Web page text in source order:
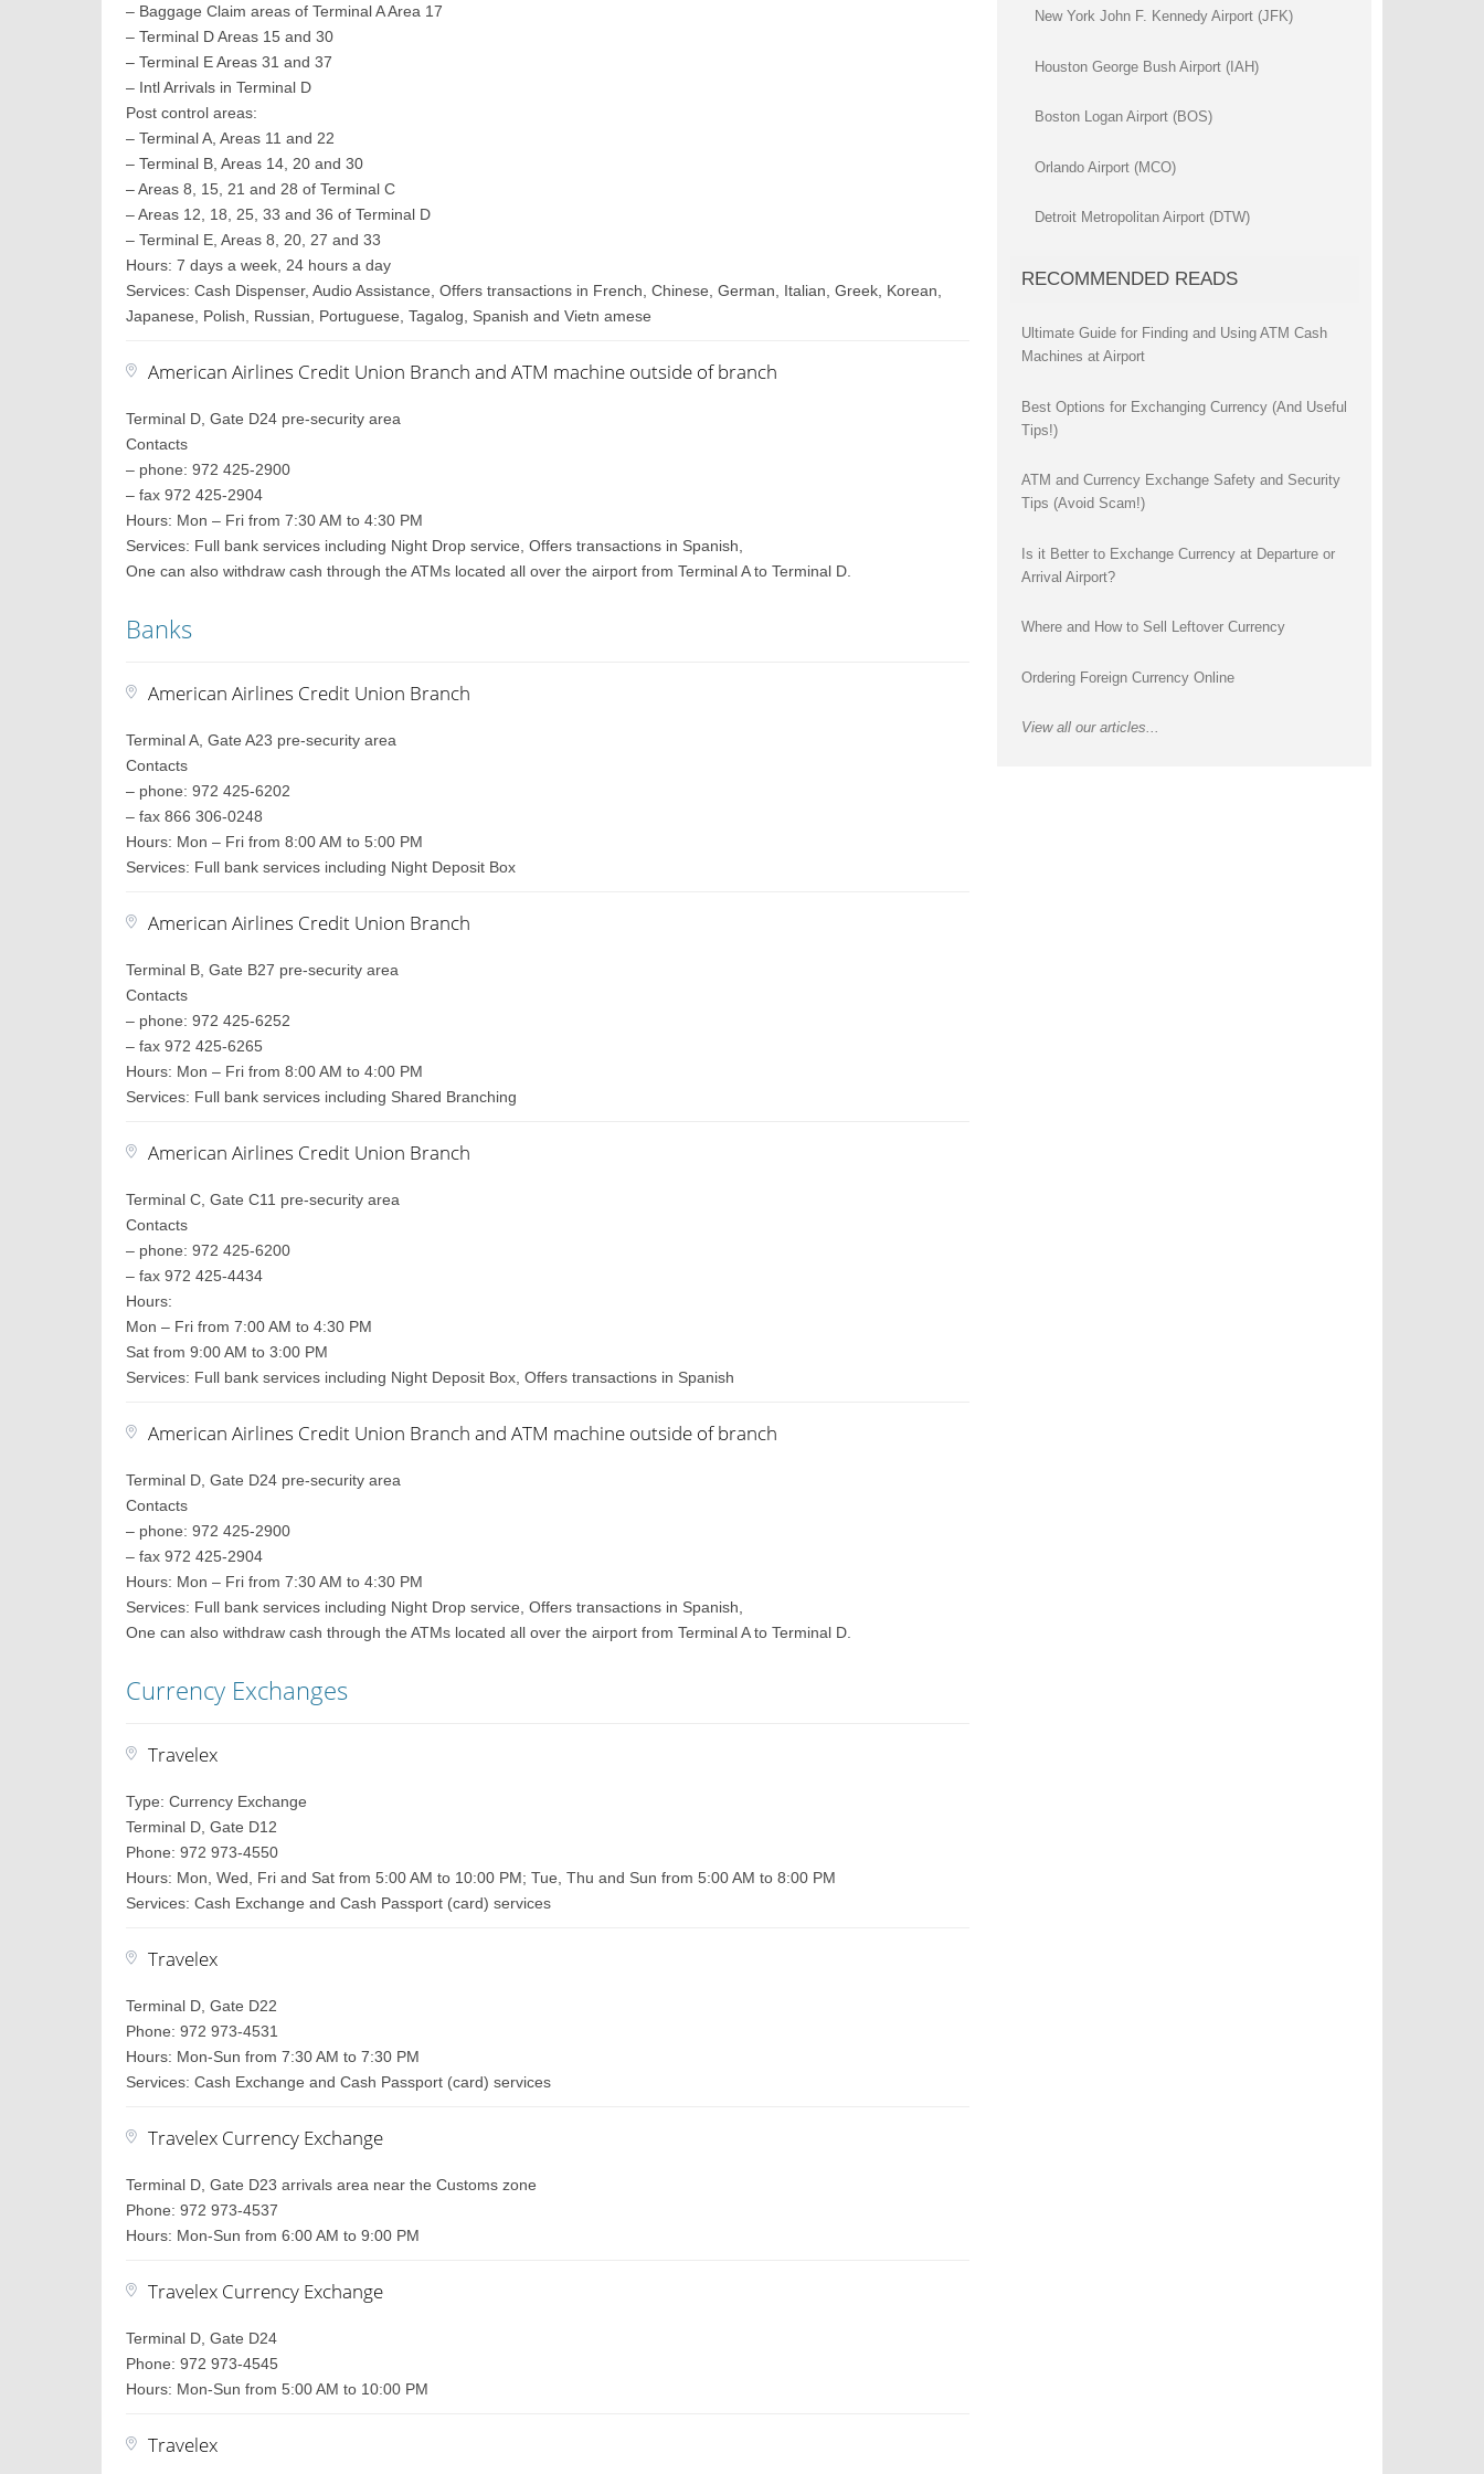
– Baggage Claim areas of Terminal A Area 17
– Terminal D Areas 15 and 30
– Terminal E Areas 31 and 37
– Intl Arrivals in Terminal D
Post control areas:
– Terminal A, Areas 11 and 22
– Terminal B, Areas 14, 20 and 30
– Areas 8, 15, 21 and 28 of Terminal C
– Areas 12, 18, 25, 33 and 36 of Terminal D
– Terminal E, Areas 8, 20, 27 and 33
Hours: 7 days a week, 24 hours a day
Services: Cash Dispenser, Audio Assistance, Offers transactions in French, Chinese, German, Italian, Greek, Korean,
Japanese, Polish, Russian, Portuguese, Tagalog, Spanish and Vietn amese
American Airlines Credit Union Branch and ATM machine outside of branch
Terminal D, Gate D24 pre-security area
Contacts
– phone: 972 425-2900
– fax 972 425-2904
Hours: Mon – Fri from 7:30 AM to 4:30 PM
Services: Full bank services including Night Drop service, Offers transactions in Spanish,
One can also withdraw cash through the ATMs located all over the airport from Terminal A to Terminal D.
Banks
American Airlines Credit Union Branch
Terminal A, Gate A23 pre-security area
Contacts
– phone: 972 425-6202
– fax 866 306-0248
Hours: Mon – Fri from 8:00 AM to 5:00 PM
Services: Full bank services including Night Deposit Box
American Airlines Credit Union Branch
Terminal B, Gate B27 pre-security area
Contacts
– phone: 972 425-6252
– fax 972 425-6265
Hours: Mon – Fri from 8:00 AM to 4:00 PM
Services: Full bank services including Shared Branching
American Airlines Credit Union Branch
Terminal C, Gate C11 pre-security area
Contacts
– phone: 972 425-6200
– fax 972 425-4434
Hours:
Mon – Fri from 7:00 AM to 4:30 PM
Sat from 9:00 AM to 3:00 PM
Services: Full bank services including Night Deposit Box, Offers transactions in Spanish
American Airlines Credit Union Branch and ATM machine outside of branch
Terminal D, Gate D24 pre-security area
Contacts
– phone: 972 425-2900
– fax 972 425-2904
Hours: Mon – Fri from 7:30 AM to 4:30 PM
Services: Full bank services including Night Drop service, Offers transactions in Spanish,
One can also withdraw cash through the ATMs located all over the airport from Terminal A to Terminal D.
Currency Exchanges
Travelex
Type: Currency Exchange
Terminal D, Gate D12
Phone: 972 973-4550
Hours: Mon, Wed, Fri and Sat from 5:00 AM to 10:00 PM; Tue, Thu and Sun from 5:00 AM to 8:00 PM
Services: Cash Exchange and Cash Passport (card) services
Travelex
Terminal D, Gate D22
Phone: 972 973-4531
Hours: Mon-Sun from 7:30 AM to 7:30 PM
Services: Cash Exchange and Cash Passport (card) services
Travelex Currency Exchange
Terminal D, Gate D23 arrivals area near the Customs zone
Phone: 972 973-4537
Hours: Mon-Sun from 6:00 AM to 9:00 PM
Travelex Currency Exchange
Terminal D, Gate D24
Phone: 972 973-4545
Hours: Mon-Sun from 5:00 AM to 10:00 PM
Travelex
New York John F. Kennedy Airport (JFK)
Houston George Bush Airport (IAH)
Boston Logan Airport (BOS)
Orlando Airport (MCO)
Detroit Metropolitan Airport (DTW)
RECOMMENDED READS
Ultimate Guide for Finding and Using ATM Cash
Machines at Airport
Best Options for Exchanging Currency (And Useful
Tips!)
ATM and Currency Exchange Safety and Security
Tips (Avoid Scam!)
Is it Better to Exchange Currency at Departure or
Arrival Airport?
Where and How to Sell Leftover Currency
Ordering Foreign Currency Online
View all our articles...